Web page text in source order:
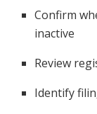
Confirm
inactive
Review
Identify